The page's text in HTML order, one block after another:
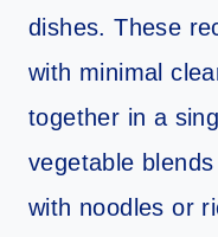
dishes. These
with minimal
together in a
vegetable
with noodles or